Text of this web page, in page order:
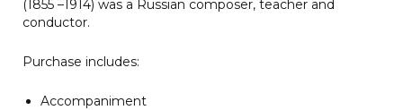
(1855 –1914) was a Russian composer, teacher and
conductor.
Purchase includes:
Accompaniment